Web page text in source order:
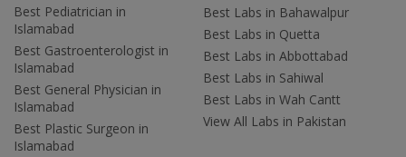
Best Pediatrician in
Islamabad
Best Gastroenterologist in
Islamabad
Best General Physician in
Islamabad
Best Plastic Surgeon in
Islamabad
Best Labs in Bahawalpur
Best Labs in Quetta
Best Labs in Abbottabad
Best Labs in Sahiwal
Best Labs in Wah Cantt
View All Labs in Pakistan